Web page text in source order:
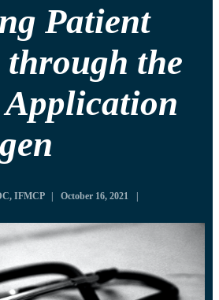
Patient
the
IFMCP | October 16, 2021 |